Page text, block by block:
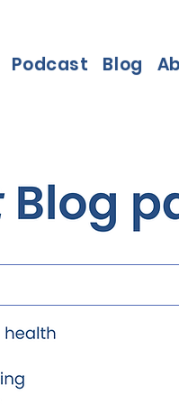
Podcast Blog